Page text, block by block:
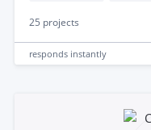
25 projects
responds instantly